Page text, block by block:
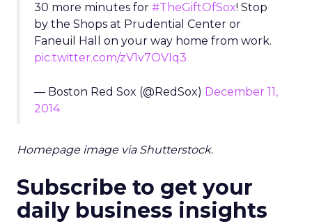
30 more minutes for #TheGiftOfSox! Stop
by the Shops at Prudential Center or
Faneuil Hall on your way home from work.
pic.twitter.com/zV1v7OVIq3
— Boston Red Sox (@RedSox) December 11,
2014
Homepage image via Shutterstock.
Subscribe to get your
daily business insights